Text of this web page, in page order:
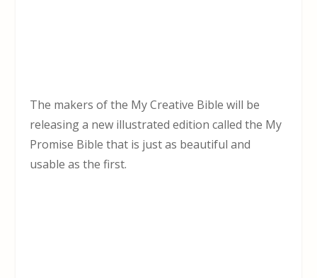
The makers of the My Creative Bible will be
releasing a new illustrated edition called the My
Promise Bible that is just as beautiful and
usable as the first.